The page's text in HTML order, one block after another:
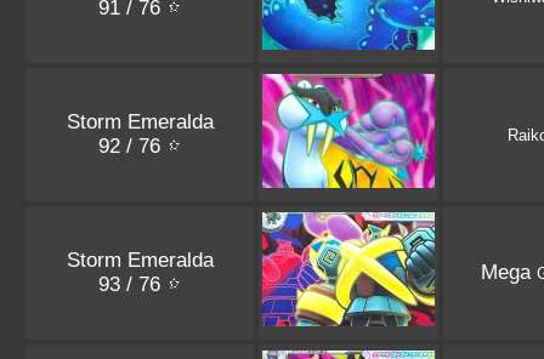
91 / 76
Storm Emeralda
92 / 76
Storm Emeralda
93 / 76
Mega